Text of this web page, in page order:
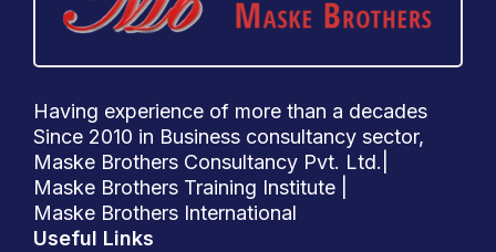
Having experience of more than a decades
Since 2010 in Business consultancy sector,
Maske Brothers Consultancy Pvt. Ltd.|
Maske Brothers Training Institute |
Maske Brothers International
Useful Links